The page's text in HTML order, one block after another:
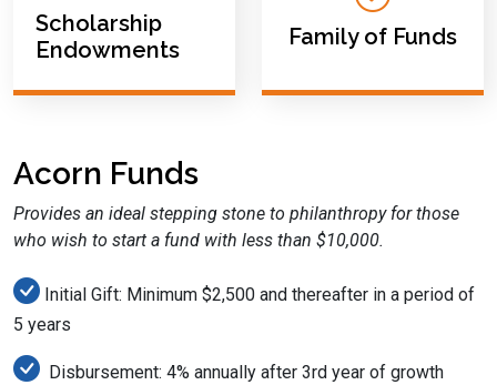
Scholarship
Endowments
Family of Funds
Acorn Funds
Provides an ideal stepping stone to philanthropy for those
who wish to start a fund with less than $10,000.
Initial Gift: Minimum $2,500 and thereafter in a period of
5 years
Disbursement: 4% annually after 3rd year of growth